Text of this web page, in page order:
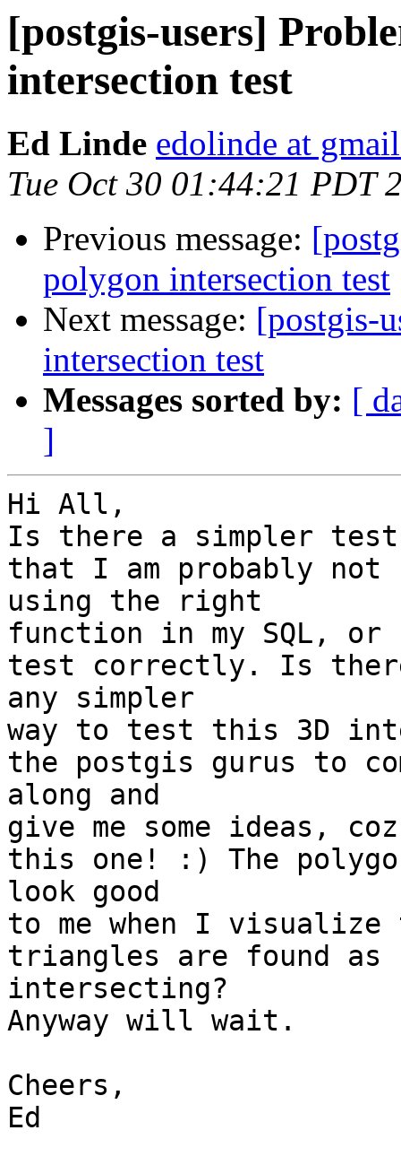
[postgis-users]
intersection test
Ed Linde edolinde at
Tue Oct 30 01:44:21 PDT
Previous message:
polygon intersection test
Next message: [postgis-
intersection test
Messages sorted by: [
]
Hi All,
Is there a simpler
that I am probably not
using the right
function in my SQL,
test correctly. Is
any simpler
way to test this 3D
the postgis gurus to
along and
give me some ideas,
this one! :) The
look good
to me when I
triangles are found as
intersecting?
Anyway will wait.
Cheers,
Ed